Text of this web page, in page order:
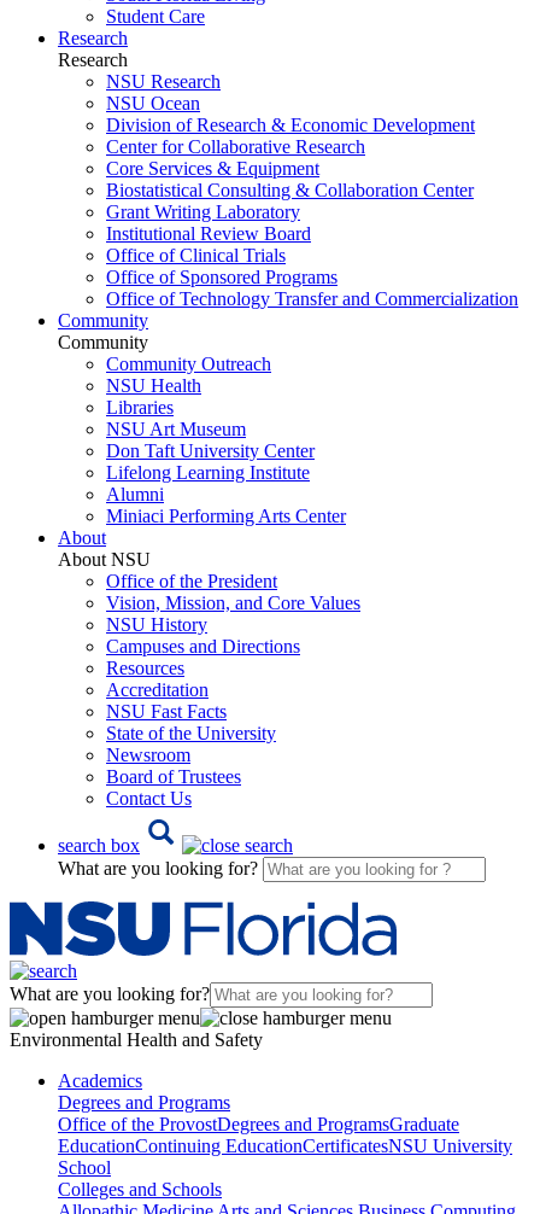
Student Care
Research
Research
NSU Research
NSU Ocean
Division of Research & Economic Development
Center for Collaborative Research
Core Services & Equipment
Biostatistical Consulting & Collaboration Center
Grant Writing Laboratory
Institutional Review Board
Office of Clinical Trials
Office of Sponsored Programs
Office of Technology Transfer and Commercialization
Community
Community
Community Outreach
NSU Health
Libraries
NSU Art Museum
Don Taft University Center
Lifelong Learning Institute
Alumni
Miniaci Performing Arts Center
About
About NSU
Office of the President
Vision, Mission, and Core Values
NSU History
Campuses and Directions
Resources
Accreditation
NSU Fast Facts
State of the University
Newsroom
Board of Trustees
Contact Us
search box
What are you looking for?
What are you looking for?
Environmental Health and Safety
Academics
Degrees and Programs
Office of the ProvostDegrees and ProgramsGraduate
EducationContinuing EducationCertificatesNSU University
School
Colleges and Schools